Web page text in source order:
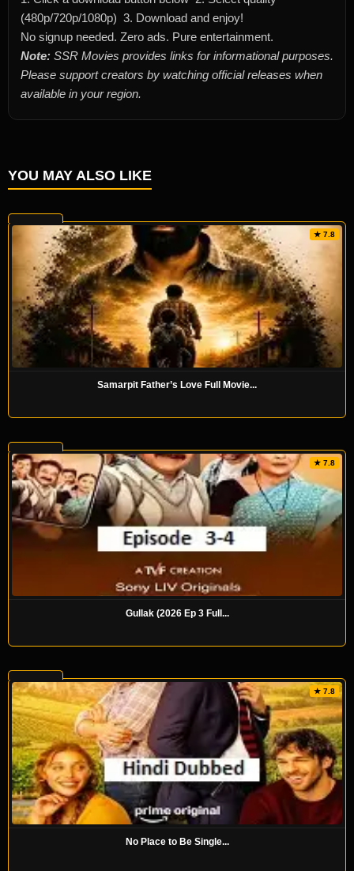
(480p/720p/1080p) 3. Download and enjoy!
No signup needed. Zero ads. Pure entertainment.
Note: SSR Movies provides links for informational purposes.
Please support creators by watching official releases when
available in your region.
YOU MAY ALSO LIKE
★ 7.8
Samarpit Father’s Love Full Movie...
★ 7.8
Gullak (2026 Ep 3 Full...
★ 7.8
No Place to Be Single...